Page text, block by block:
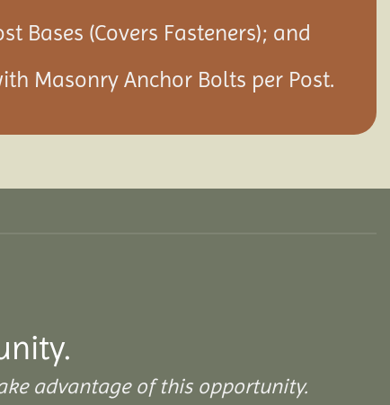
Bases (Covers Fasteners); and
Masonry Anchor Bolts per Post.
advantage of this opportunity.